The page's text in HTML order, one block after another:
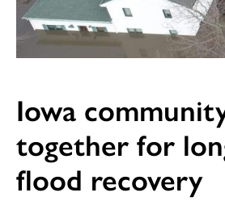
Iowa
together for
flood recovery